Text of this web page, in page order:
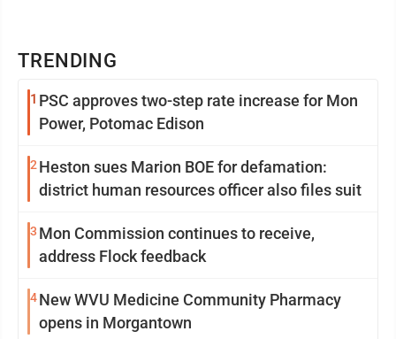
TRENDING
1 PSC approves two-step rate increase for Mon
Power, Potomac Edison
2 Heston sues Marion BOE for defamation:
district human resources officer also files suit
3 Mon Commission continues to receive,
address Flock feedback
4New WVU Medicine Community Pharmacy
opens in Morgantown